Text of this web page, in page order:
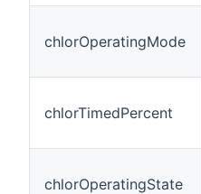
chlorOperatingMode
chlorTimedPercent
chlorOperatingState